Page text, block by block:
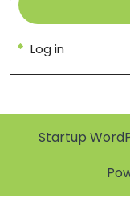
Log in
Startup